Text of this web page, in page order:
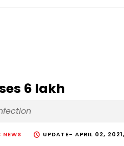
6 lakh
NEWS UPDATE- APRIL 02,